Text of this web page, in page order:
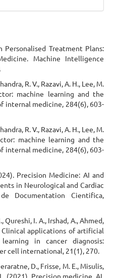
Personalised Treatment Plans:
Machine Intelligence
R. V., Razavi, A. H., Lee, M.
machine learning and the
internal medicine, 284(6), 603-
R. V., Razavi, A. H., Lee, M.
machine learning and the
internal medicine, 284(6), 603-
Precision Medicine: AI and
in Neurological and Cardiac
Documentation Cientifica,
Qureshi, I. A., Irshad, A., Ahmed,
Clinical applications of artificial
in cancer diagnosis:
cell international, 21(1), 270.
D., Frisse, M. E., Misulis,
(2021). Precision medicine, AI,